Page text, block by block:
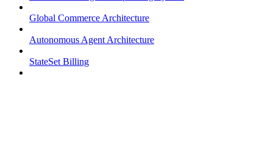
Global Commerce Architecture
Autonomous Agent Architecture
StateSet Billing